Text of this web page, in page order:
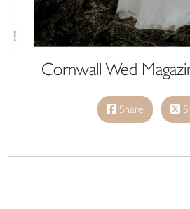
Cornwall Wed
Share